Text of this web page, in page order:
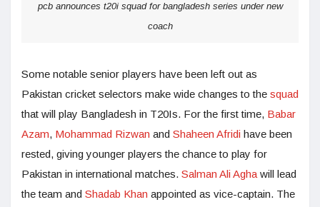
pcb announces t20i squad for bangladesh series under new
coach
Some notable senior players have been left out as
Pakistan cricket selectors make wide changes to the squad
that will play Bangladesh in T20Is. For the first time, Babar
Azam, Mohammad Rizwan and Shaheen Afridi have been
rested, giving younger players the chance to play for
Pakistan in international matches. Salman Ali Agha will lead
the team and Shadab Khan appointed as vice-captain. The